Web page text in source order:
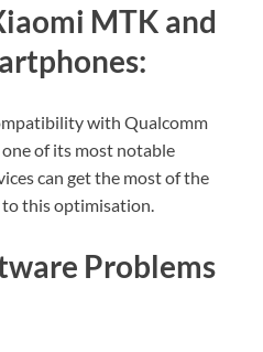
MTK and
with Qualcomm
of its most notable
can get the most of the
to this optimisation.
Problems